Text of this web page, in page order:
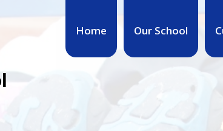
Home Our School